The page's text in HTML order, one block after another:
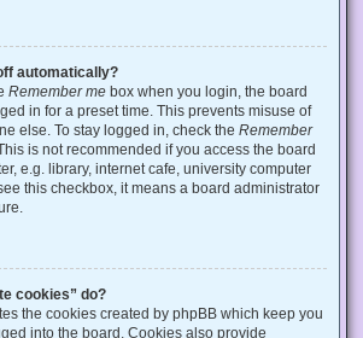
automatically?
Remember me box when you login, the board
in for a preset time. This prevents misuse of
else. To stay logged in, check the Remember
is not recommended if you access the board
e.g. library, internet cafe, university computer
this checkbox, it means a board administrator
cookies” do?
the cookies created by phpBB which keep you
into the board. Cookies also provide